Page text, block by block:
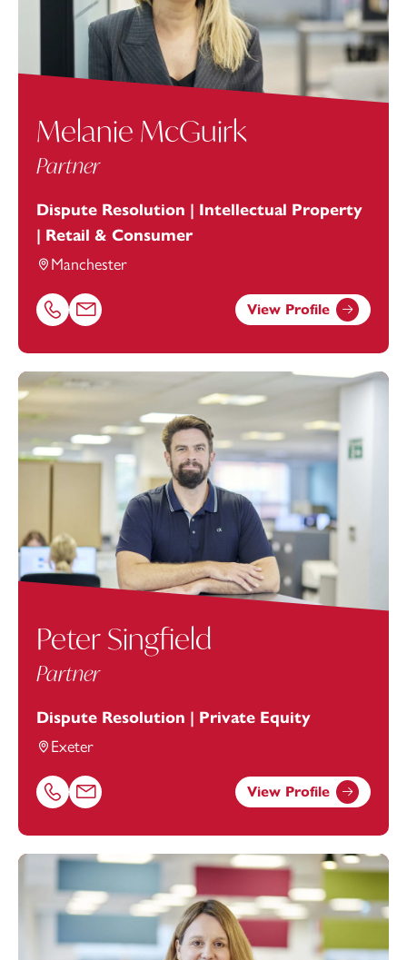
Melanie McGuirk
Partner
Dispute Resolution | Intellectual Property
| Retail & Consumer
Manchester
Call Melanie McGuirk on 01616693884
Email Melanie McGuirk at
View Profile
Peter Singfield
Partner
Dispute Resolution | Private Equity
Exeter
Call Peter Singfield on 01392685362
Email Peter Singfield at peter.singfield@footanstey.com
View Profile